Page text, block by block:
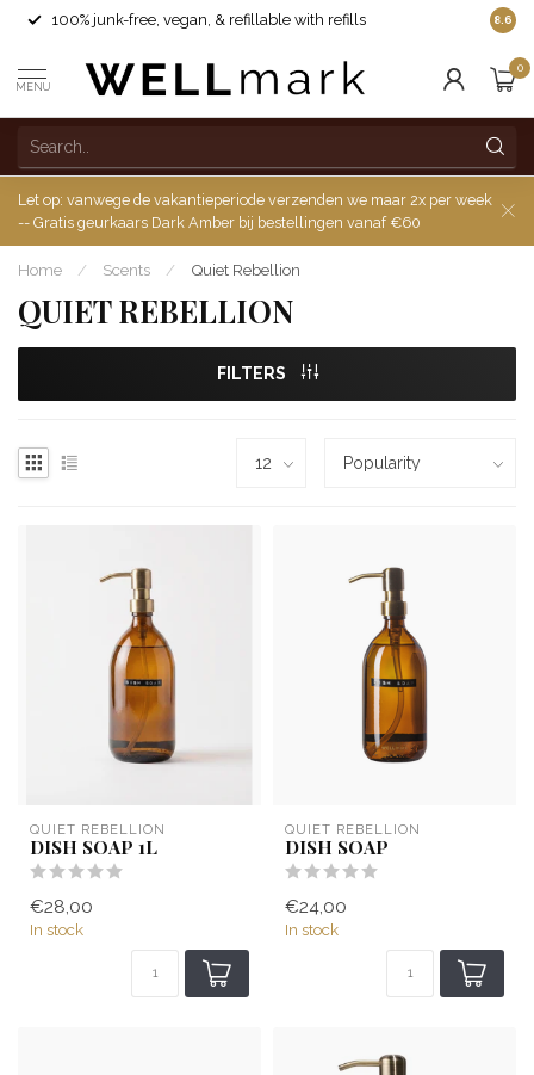
100% junk-free, vegan, & refillable with refills 8.6
MENU
0
Let op: vanwege de vakantieperiode verzenden we maar 2x per week
-- Gratis geurkaars Dark Amber bij bestellingen vanaf €60
Home / Scents / Quiet Rebellion
QUIET REBELLION
FILTERS
QUIET REBELLION
DISH SOAP 1L
€28,00
In stock
QUIET REBELLION
DISH SOAP
€24,00
In stock